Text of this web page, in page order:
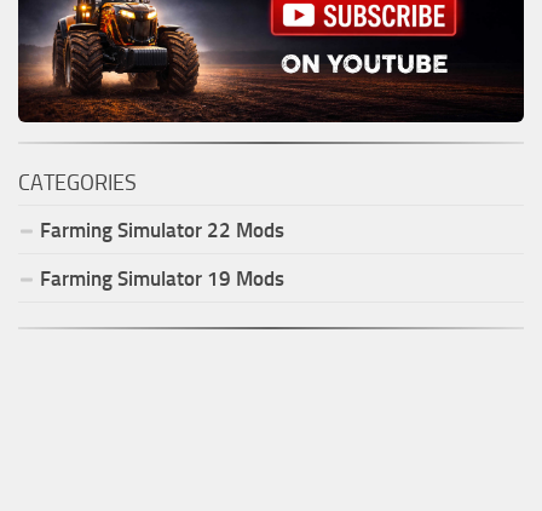
CATEGORIES
Farming Simulator 22 Mods
Farming Simulator 19 Mods